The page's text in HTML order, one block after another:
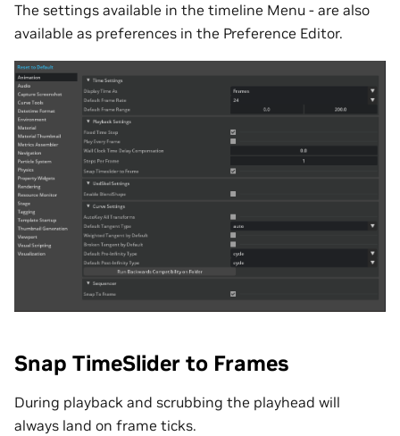
The settings available in the timeline Menu - are also
available as preferences in the Preference Editor.
Snap TimeSlider to Frames
During playback and scrubbing the playhead will
always land on frame ticks.